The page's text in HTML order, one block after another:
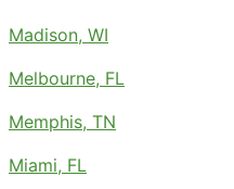
Madison, WI
Melbourne, FL
Memphis, TN
Miami, FL